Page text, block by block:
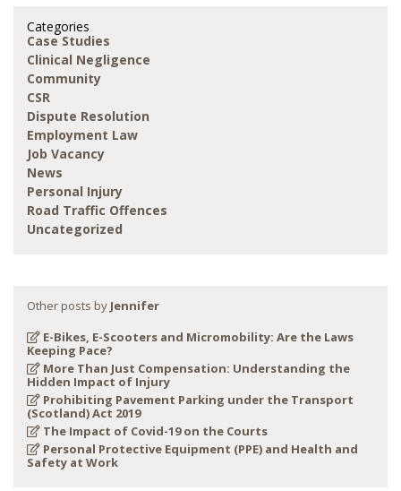
Categories
Case Studies
Clinical Negligence
Community
CSR
Dispute Resolution
Employment Law
Job Vacancy
News
Personal Injury
Road Traffic Offences
Uncategorized
Other posts by Jennifer
E-Bikes, E-Scooters and Micromobility: Are the Laws
Keeping Pace?
More Than Just Compensation: Understanding the
Hidden Impact of Injury
Prohibiting Pavement Parking under the Transport
(Scotland) Act 2019
The Impact of Covid-19 on the Courts
Personal Protective Equipment (PPE) and Health and
Safety at Work